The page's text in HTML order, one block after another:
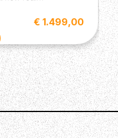
€ 1.499,00